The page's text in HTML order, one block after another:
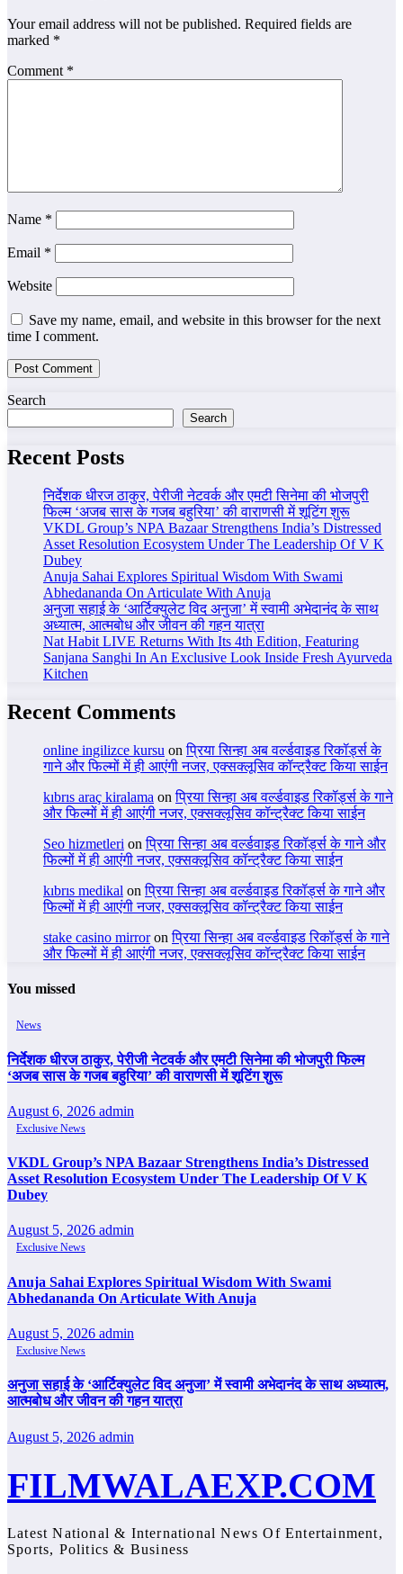
Your email address will not be published. Required fields are
marked *
Comment *
Name *
Email *
Website
Save my name, email, and website in this browser for the next
time I comment.
Search
Search
Recent Posts
निर्देशक धीरज ठाकुर, पेरीजी नेटवर्क और एमटी सिनेमा की भोजपुरी
फिल्म ‘अजब सास के गजब बहुरिया’ की वाराणसी में शूटिंग शुरू
VKDL Group’s NPA Bazaar Strengthens India’s Distressed
Asset Resolution Ecosystem Under The Leadership Of V K
Dubey
Anuja Sahai Explores Spiritual Wisdom With Swami
Abhedananda On Articulate With Anuja
अनुजा सहाई के ‘आर्टिक्युलेट विद अनुजा’ में स्वामी अभेदानंद के साथ
अध्यात्म, आत्मबोध और जीवन की गहन यात्रा
Nat Habit LIVE Returns With Its 4th Edition, Featuring
Sanjana Sanghi In An Exclusive Look Inside Fresh Ayurveda
Kitchen
Recent Comments
online ingilizce kursu onप्रिया सिन्हा अब वर्ल्डवाइड रिकॉर्ड्स के
गाने और फिल्मों में ही आएंगी नजर, एक्सक्लूसिव कॉन्ट्रैक्ट किया साईन
kıbrıs araç kiralama onप्रिया सिन्हा अब वर्ल्डवाइड रिकॉर्ड्स के गाने
और फिल्मों में ही आएंगी नजर, एक्सक्लूसिव कॉन्ट्रैक्ट किया साईन
Seo hizmetleri onप्रिया सिन्हा अब वर्ल्डवाइड रिकॉर्ड्स के गाने और
फिल्मों में ही आएंगी नजर, एक्सक्लूसिव कॉन्ट्रैक्ट किया साईन
kıbrıs medikal onप्रिया सिन्हा अब वर्ल्डवाइड रिकॉर्ड्स के गाने और
फिल्मों में ही आएंगी नजर, एक्सक्लूसिव कॉन्ट्रैक्ट किया साईन
stake casino mirroronप्रिया सिन्हा अब वर्ल्डवाइड रिकॉर्ड्स के गाने
और फिल्मों में ही आएंगी नजर, एक्सक्लूसिव कॉन्ट्रैक्ट किया साईन
You missed
News
निर्देशक धीरज ठाकुर, पेरीजी नेटवर्क और एमटी सिनेमा की भोजपुरी फिल्म
‘अजब सास के गजब बहुरिया’ की वाराणसी में शूटिंग शुरू
August 6, 2026 admin
Exclusive News
VKDL Group’s NPA Bazaar Strengthens India’s Distressed
Asset Resolution Ecosystem Under The Leadership Of V K
Dubey
August 5, 2026 admin
Exclusive News
Anuja Sahai Explores Spiritual Wisdom With Swami
Abhedananda On Articulate With Anuja
August 5, 2026 admin
Exclusive News
अनुजा सहाई के ‘आर्टिक्युलेट विद अनुजा’ में स्वामी अभेदानंद के साथ अध्यात्म,
आत्मबोध और जीवन की गहन यात्रा
August 5, 2026 admin
FILMWALAEXP.COM
Latest National & International News Of Entertainment,
Sports, Politics & Business